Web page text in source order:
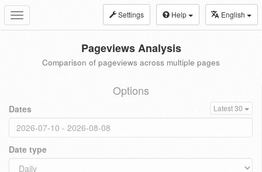
Toggle
navigation
Settings Help English
Pageviews Analysis
Comparison of pageviews across multiple pages
Options
Dates Latest 30
Date type